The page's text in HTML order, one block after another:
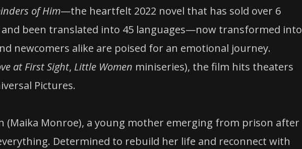
of Him—the heartfelt 2022 novel that has sold over 6
and been translated into 45 languages—now transformed into
newcomers alike are poised for an emotional journey.
at First Sight, Little Women miniseries), the film hits theaters
Pictures.
(Maika Monroe), a young mother emerging from prison after
Determined to rebuild her life and reconnect with